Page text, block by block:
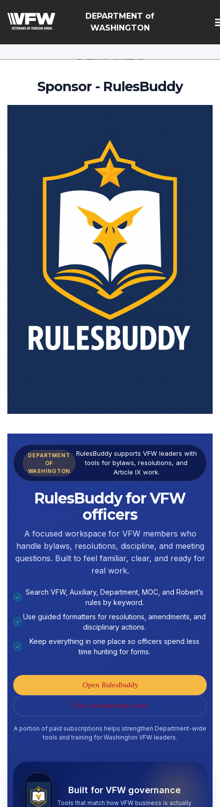
DEPARTMENT of
WASHINGTON
Sponsor - RulesBuddy
DEPARTMENT
OF
WASHINGTON
RulesBuddy supports VFW leaders with
tools for bylaws, resolutions, and
Article IX work.
RulesBuddy for VFW
officers
A focused workspace for VFW members who
handle bylaws, resolutions, discipline, and meeting
questions. Built to feel familiar, clear, and ready for
real work.
✓
Search VFW, Auxiliary, Department, MOC, and Robert’s
rules by keyword.
✓
Use guided formatters for resolutions, amendments, and
disciplinary actions.
✓
Keep everything in one place so officers spend less
time hunting for forms.
Open RulesBuddy
View membership levels
A portion of paid subscriptions helps strengthen Department-wide
tools and training for Washington VFW leaders.
Built for VFW governance
Tools that match how VFW business is actually